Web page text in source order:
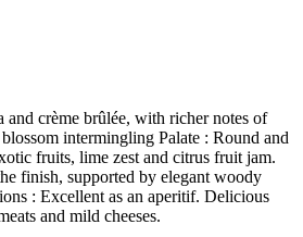
and crème brûlée, with richer notes of
intermingling Palate : Round and
fruits, lime zest and citrus fruit jam.
finish, supported by elegant woody
: Excellent as an aperitif. Delicious
and mild cheeses.